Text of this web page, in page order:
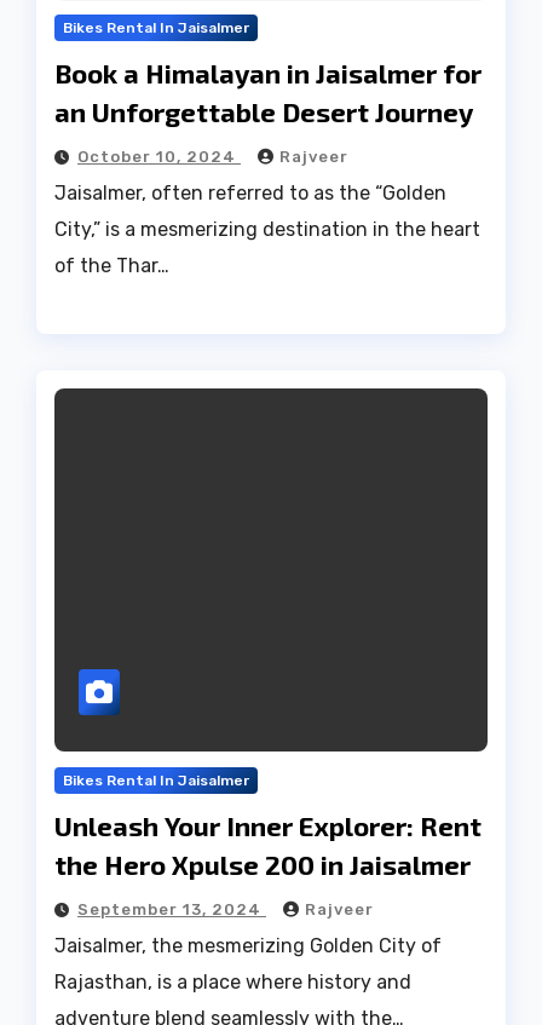
Bikes Rental In Jaisalmer
Book a Himalayan in Jaisalmer for
an Unforgettable Desert Journey
October 10, 2024 Rajveer
Jaisalmer, often referred to as the “Golden
City,” is a mesmerizing destination in the heart
of the Thar…
Bikes Rental In Jaisalmer
Unleash Your Inner Explorer: Rent
the Hero Xpulse 200 in Jaisalmer
September 13, 2024 Rajveer
Jaisalmer, the mesmerizing Golden City of
Rajasthan, is a place where history and
adventure blend seamlessly with the…